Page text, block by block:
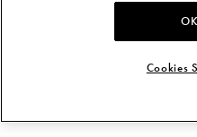
OK
Cookies